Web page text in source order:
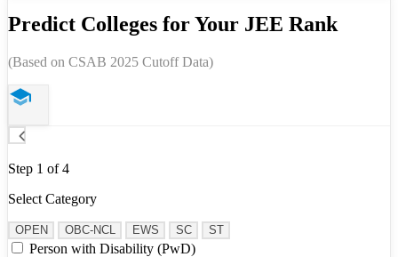
Predict Colleges for Your JEE Rank
(Based on CSAB 2025 Cutoff Data)
Step 1 of 4
Select Category
OPEN OBC-NCL EWS SC ST
Person with Disability (PwD)